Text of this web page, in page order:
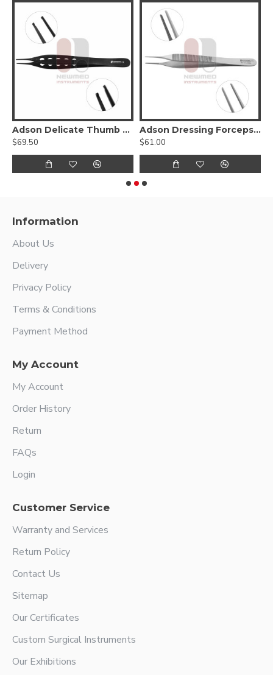
Adson Delicate Thumb Forceps - Lightweight Fenestrated Handle
$69.50
Adson Dressing Forceps - stainless steel
$61.00
Information
About Us
Delivery
Privacy Policy
Terms & Conditions
Payment Method
My Account
My Account
Order History
Return
FAQs
Login
Customer Service
Warranty and Services
Return Policy
Contact Us
Sitemap
Our Certificates
Custom Surgical Instruments
Our Exhibitions